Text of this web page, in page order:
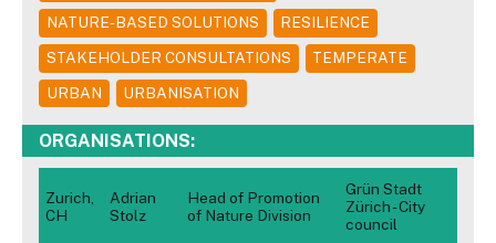
NATURE-BASED SOLUTIONS
RESILIENCE
STAKEHOLDER CONSULTATIONS
TEMPERATE
URBAN
URBANISATION
ORGANISATIONS:
Zurich,
CH
Adrian
Stolz
Head of Promotion
of Nature Division
Grün Stadt
Zürich - City
council